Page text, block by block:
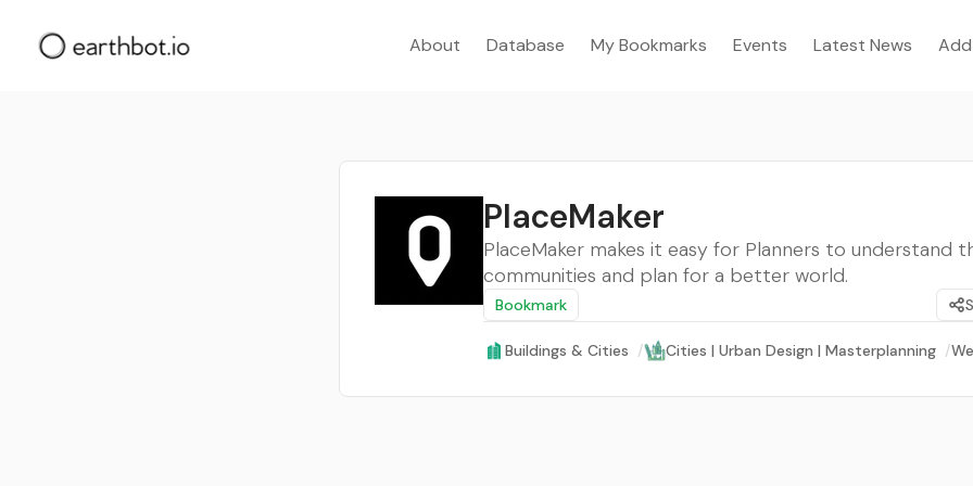
About Database My Bookmarks Events Latest News
PlaceMaker
PlaceMaker makes it easy for Planners to understand
communities and plan for a better world.
Bookmark
Buildings & Cities / Cities | Urban Design | Masterplanning /